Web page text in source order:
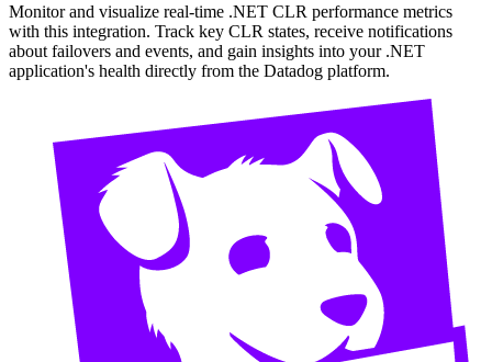
Monitor and visualize real-time .NET CLR performance metrics
with this integration. Track key CLR states, receive notifications
about failovers and events, and gain insights into your .NET
application's health directly from the Datadog platform.